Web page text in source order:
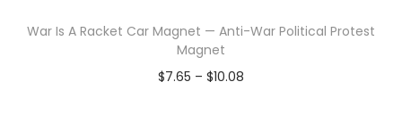
War Is A Racket Car Magnet — Anti-War Political Protest
Magnet
$7.65 – $10.08